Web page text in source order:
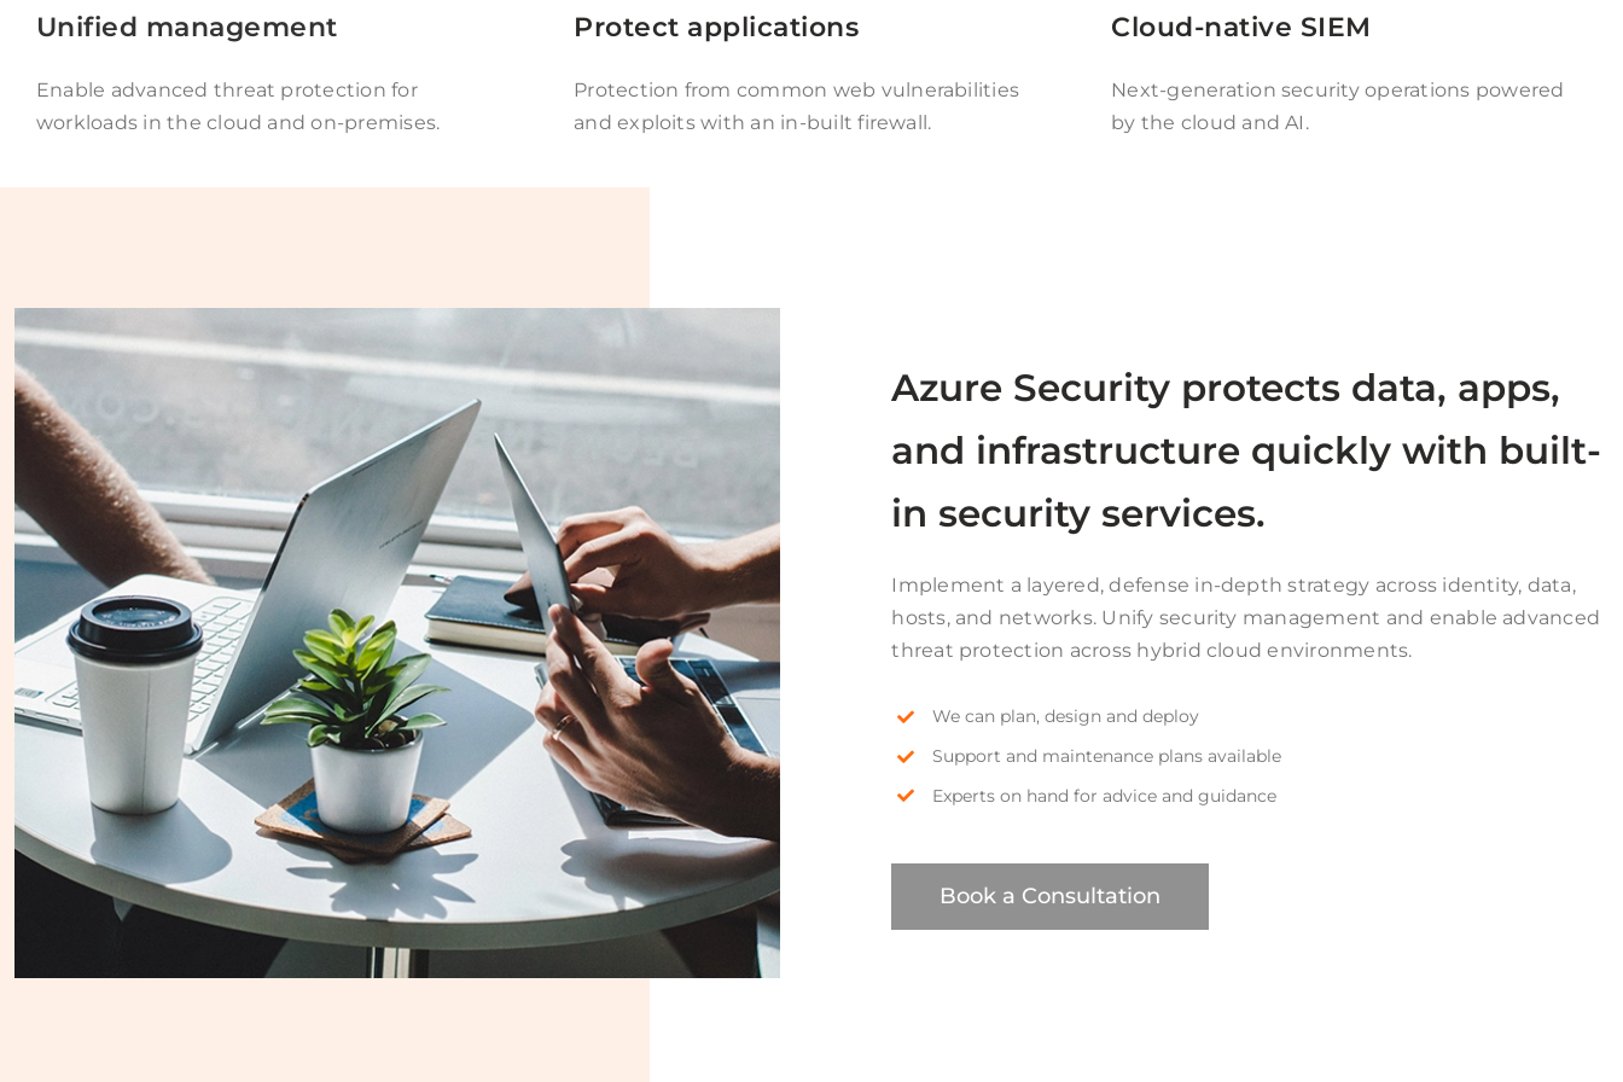
Unified management
Enable advanced threat protection for
workloads in the cloud and on-premises.
Protect applications
Protection from common web vulnerabilities
and exploits with an in-built firewall.
Cloud-native SIEM
Next-generation security operations powered
by the cloud and AI.
Azure Security protects data, apps,
and infrastructure quickly with built-
in security services.
Implement a layered, defense in-depth strategy across identity, data,
hosts, and networks. Unify security management and enable advanced
threat protection across hybrid cloud environments.
We can plan, design and deploy
Support and maintenance plans available
Experts on hand for advice and guidance
Book a Consultation